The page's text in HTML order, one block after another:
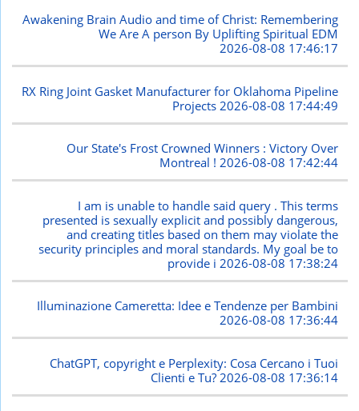
Awakening Brain Audio and time of Christ: Remembering
We Are A person By Uplifting Spiritual EDM
2026-08-08 17:46:17
RX Ring Joint Gasket Manufacturer for Oklahoma Pipeline
Projects 2026-08-08 17:44:49
Our State's Frost Crowned Winners : Victory Over
Montreal !2026-08-08 17:42:44
I am is unable to handle said query . This terms
presented is sexually explicit and possibly dangerous,
and creating titles based on them may violate the
security principles and moral standards. My goal be to
provide i 2026-08-08 17:38:24
Illuminazione Cameretta: Idee e Tendenze per Bambini
2026-08-08 17:36:44
ChatGPT, copyright e Perplexity: Cosa Cercano i Tuoi
Clienti e Tu? 2026-08-08 17:36:14